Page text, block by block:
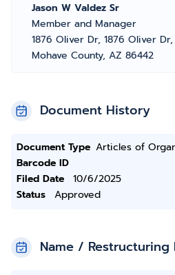
Jason W Valdez Sr
Member and Manager
1876 Oliver Dr, 1876 Oliver
Mohave County, AZ 86442
Document History
Document Type Articles of
Barcode ID
Filed Date
10/6/2025
Status
Approved
Name /